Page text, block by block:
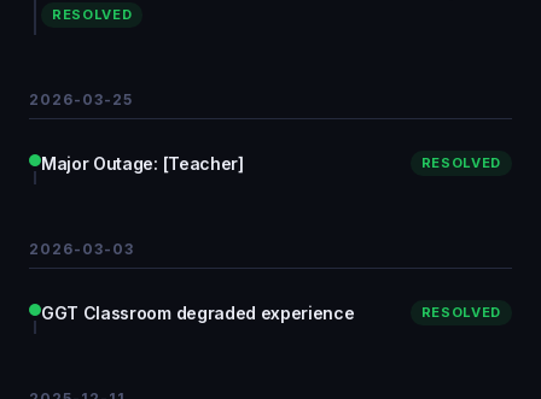
RESOLVED
2026-03-25
Major Outage: [Teacher] RESOLVED
2026-03-03
GGT Classroom degraded experience RESOLVED